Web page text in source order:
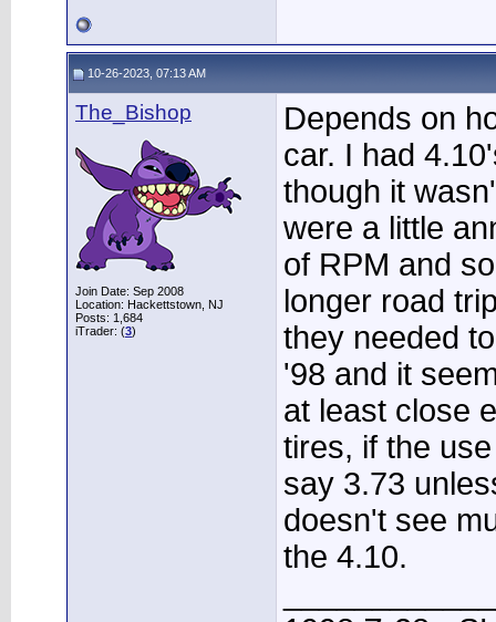
10-26-2023, 07:13 AM
The_Bishop
Join Date: Sep 2008
Location: Hackettstown, NJ
Posts: 1,684
iTrader: (3)
Depends on
car. I had
though it
were a little
of RPM and
longer road
they needed
'98 and it
at least close
tires, if the
say 3.73
doesn't see
the 4.10.